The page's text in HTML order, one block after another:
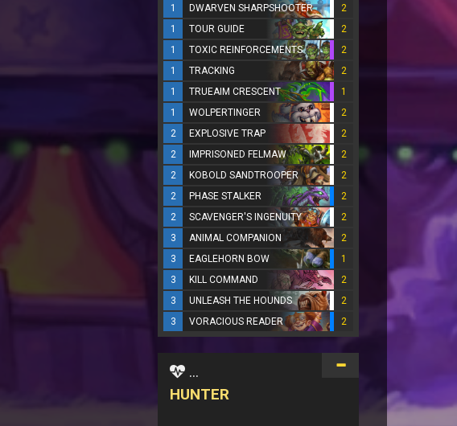
1 DWARVEN SHARPSHOOTER
2
1
TOUR GUIDE
2
1
TOXIC REINFORCEMENTS
2
1
TRACKING
2
1
TRUEAIM CRESCENT
1
1
WOLPERTINGER
2
2
EXPLOSIVE TRAP
2
2
IMPRISONED FELMAW
2
2
KOBOLD SANDTROOPER
2
2
PHASE STALKER
2
2
SCAVENGER'S INGENUITY
2
3
ANIMAL COMPANION
2
3
EAGLEHORN BOW
1
3
KILL COMMAND
2
3
UNLEASH THE HOUNDS
2
3
VORACIOUS READER 2
...
HUNTER